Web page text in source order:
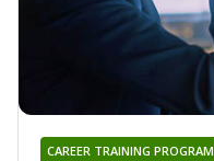
CAREER TRAINING PROGRAM